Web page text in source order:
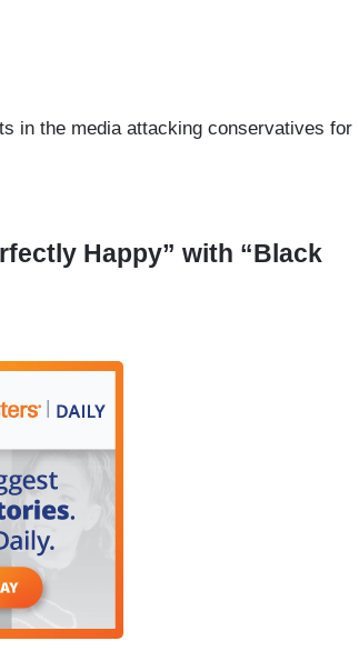
in the media attacking conservatives for
Happy” with “Black